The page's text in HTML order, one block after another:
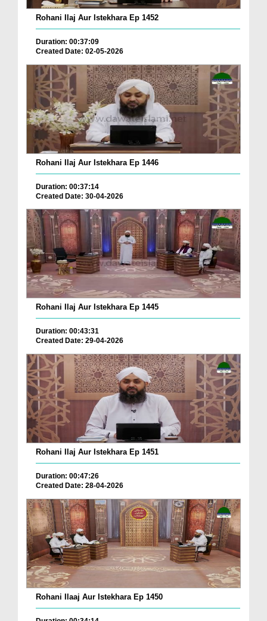
Rohani Ilaj Aur Istekhara Ep 1452
Duration: 00:37:09
Created Date: 02-05-2026
Rohani Ilaj Aur Istekhara Ep 1446
Duration: 00:37:14
Created Date: 30-04-2026
Rohani Ilaj Aur Istekhara Ep 1445
Duration: 00:43:31
Created Date: 29-04-2026
Rohani Ilaj Aur Istekhara Ep 1451
Duration: 00:47:26
Created Date: 28-04-2026
Rohani Ilaaj Aur Istekhara Ep 1450